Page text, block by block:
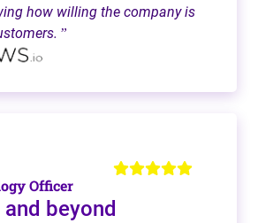
how willing the company is
”
Officer
beyond